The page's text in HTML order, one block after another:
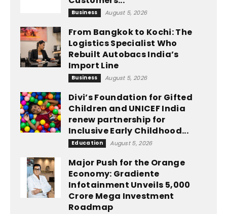
Business August 5, 2026
From Bangkok to Kochi: The
Logistics Specialist Who
Rebuilt Autobacs India’s
Import Line
Business August 5, 2026
Divi’s Foundation for Gifted
Children and UNICEF India
renew partnership for
Inclusive Early Childhood...
Education August 5, 2026
Major Push for the Orange
Economy: Gradiente
Infotainment Unveils ₹5,000
Crore Mega Investment
Roadmap